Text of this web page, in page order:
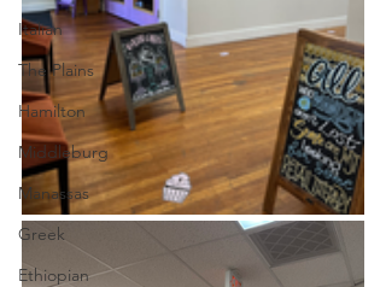
Italian
The Plains
Hamilton
Middleburg
Manassas
Greek
Ethiopian